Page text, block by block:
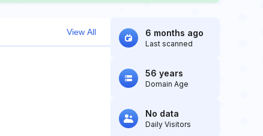
View All 6 months ago
Last scanned
56 years
Domain Age
No data
Daily Visitors